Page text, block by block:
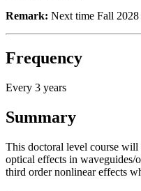
Remark: Next time Fall
Frequency
Every 3 years
Summary
This doctoral level course
optical effects in
third order nonlinear effects